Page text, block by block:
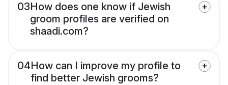
03How does one know if Jewish
groom profiles are verified on
shaadi.com?
04How can I improve my profile to
find better Jewish grooms?